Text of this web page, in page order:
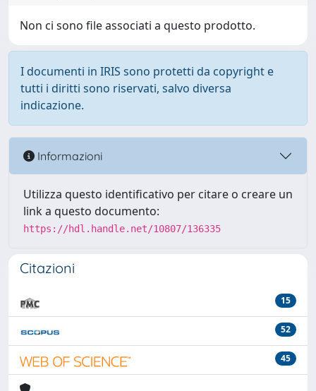
Non ci sono file associati a questo prodotto.
I documenti in IRIS sono protetti da copyright e
tutti i diritti sono riservati, salvo diversa
indicazione.
Informazioni
Utilizza questo identificativo per citare o creare un
link a questo documento:
https://hdl.handle.net/10807/136335
Citazioni
15
52
45